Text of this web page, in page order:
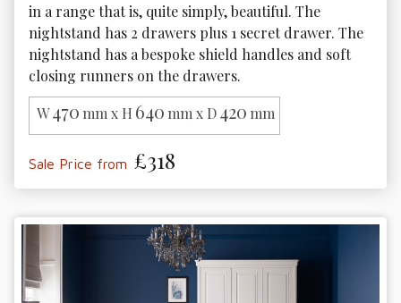
in a range that is, quite simply, beautiful. The
nightstand has 2 drawers plus 1 secret drawer. The
nightstand has a bespoke shield handles and soft
closing runners on the drawers.
W470 mm x H 640 mm x D420 mm
Sale Price from £318